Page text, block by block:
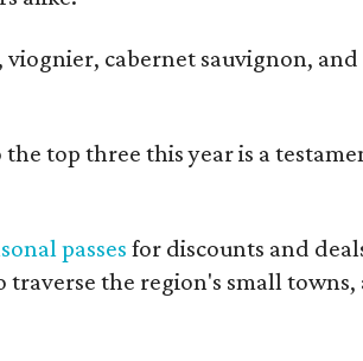
cabernet sauvignon, and
top three this year is a
passes for discounts and
traverse the region's small